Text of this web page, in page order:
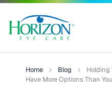
Home Blog
Holding
Have More Options Than